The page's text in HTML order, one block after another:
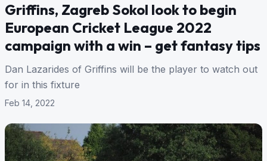
Griffins, Zagreb Sokol look to begin
European Cricket League 2022
campaign with a win – get fantasy tips
Dan Lazarides of Griffins will be the player to watch out
for in this fixture
Feb 14, 2022